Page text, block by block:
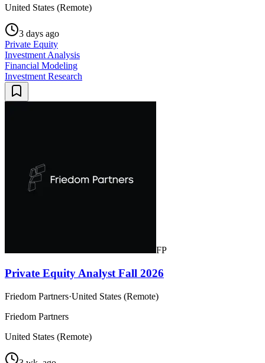
United States (Remote)
3 days ago
Private Equity
Investment Analysis
Financial Modeling
Investment Research
FP
Private Equity Analyst Fall 2026
Friedom Partners·United States (Remote)
Friedom Partners
United States (Remote)